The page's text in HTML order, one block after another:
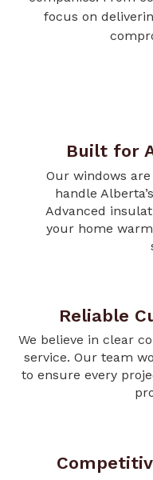
focus on
Built for
Our windows
handle
Advanced
your home
Reliable
We believe in clear
service. Our team
to ensure every